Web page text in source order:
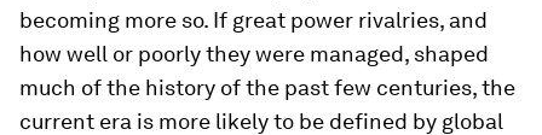
becoming more so. If great power rivalries, and
how well or poorly they were managed, shaped
much of the history of the past few centuries, the
current era is more likely to be defined by global